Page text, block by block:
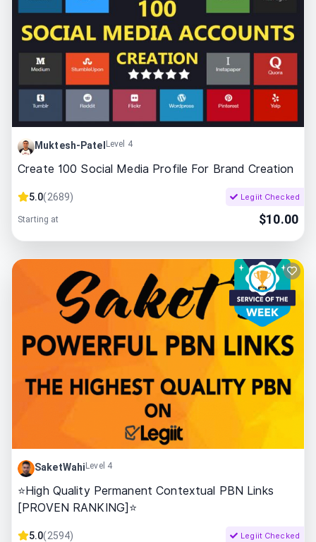
Muktesh-Patel Level 4
Create 100 Social Media Profile For Brand Creation
5.0(2689) Legiit Checked
Starting at $10.00
SaketWahi Level 4
⭐High Quality Permanent Contextual PBN Links
[PROVEN RANKING]⭐
5.0(2594) Legiit Checked